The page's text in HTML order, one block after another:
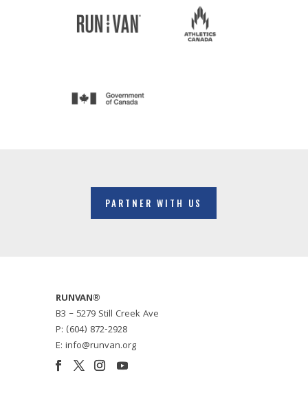
PARTNER WITH US
RUNVAN®
B3 – 5279 Still Creek Ave
P: (604) 872-2928
E: info@runvan.org